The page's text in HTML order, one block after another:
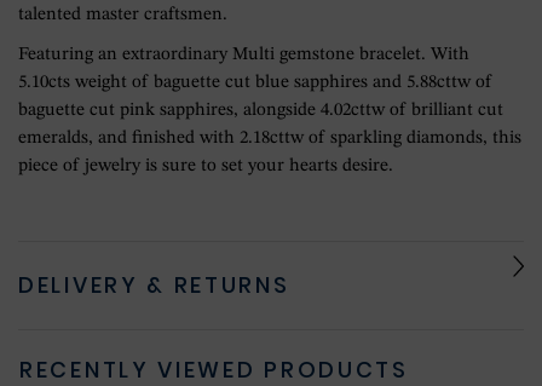
talented master craftsmen.
Featuring an extraordinary Multi gemstone bracelet. With
5.10cts weight of baguette cut blue sapphires and 5.88cttw of
baguette cut pink sapphires, alongside 4.02cttw of brilliant cut
emeralds, and finished with 2.18cttw of sparkling diamonds, this
piece of jewelry is sure to set your hearts desire.
DELIVERY & RETURNS
RECENTLY VIEWED PRODUCTS